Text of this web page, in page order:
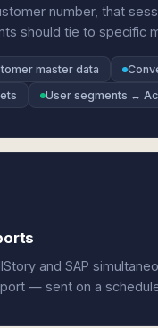
number, that
should tie to specific
master data
User segments ↔
and SAP
— sent on a